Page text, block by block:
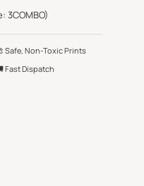
3COMBO)
Safe, Non-Toxic Prints
Fast Dispatch